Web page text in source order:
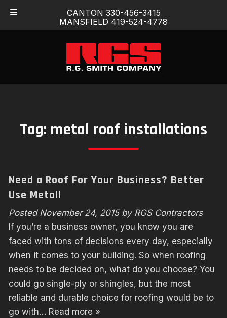
CANTON 330-456-3415
MANSFIELD 419-524-4778
navigation
content
Tag: metal roof installations
Need a Roof For Your Business? Better
Use Metal!
Posted November 24, 2015 by RGS Contractors
If you’re a business owner, you know you are
faced with tons of decisions every day, especially
when it comes to your building. So when roofing
needs to be decided on, what do you choose? You
could go single-ply or shingles, but the most
reliable and durable choice for roofing would be to
go with… Read more »